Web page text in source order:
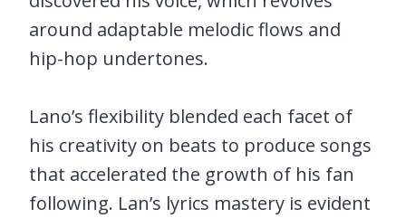
around adaptable melodic flows and
hip-hop undertones.
Lano’s flexibility blended each facet of
his creativity on beats to produce songs
that accelerated the growth of his fan
following. Lan’s lyrics mastery is evident